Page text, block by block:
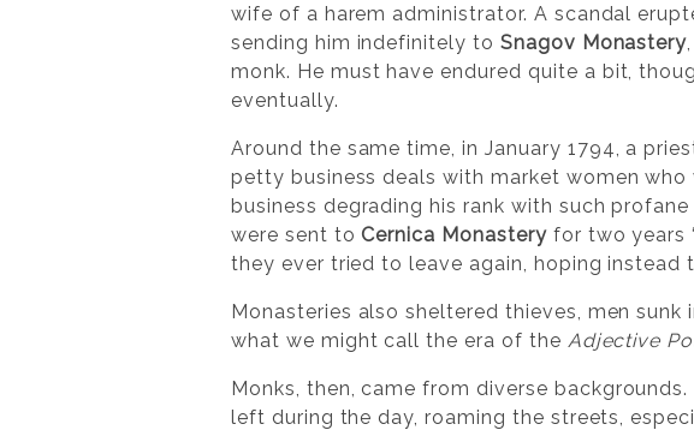
wife of a harem administrator. A scandal
sending him indefinitely to Snagov Monastery
monk. He must have endured quite a bit,
eventually.
Around the same time, in January 1794, a
petty business deals with market women
business degrading his rank with such
were sent to Cernica Monasteryfor two years
they ever tried to leave again, hoping instead
Monasteries also sheltered thieves, men
what we might call the era of the Adjective
Monks, then, came from diverse
left during the day, roaming the streets,